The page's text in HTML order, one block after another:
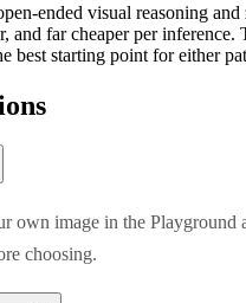
ended visual reasoning
and far cheaper per
best starting point for either
own image in the Playground
choosing.